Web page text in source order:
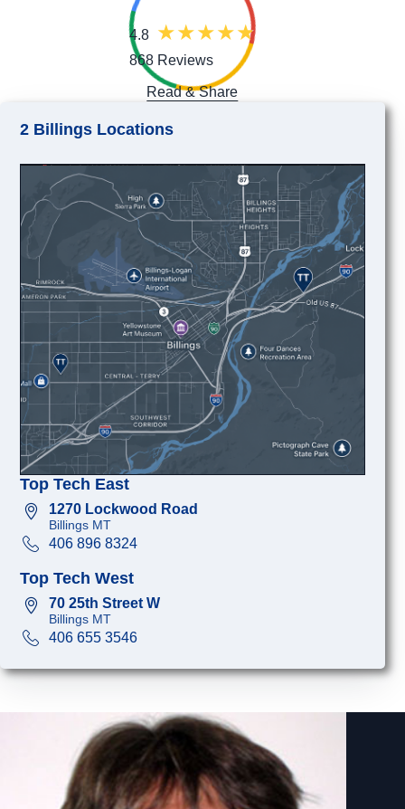
4.8
868 Reviews
Read & Share
2 Billings Locations
Top Tech East
1270 Lockwood Road
Billings MT
406 896 8324
Top Tech West
70 25th Street W
Billings MT
406 655 3546